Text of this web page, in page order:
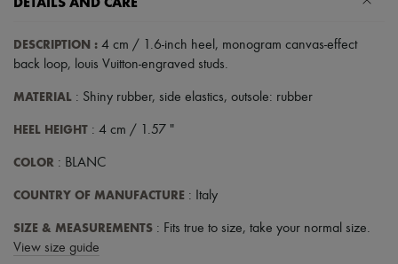
DESCRIPTION : 4 cm / 1.6-inch heel , monogram canvas-effect
back loop, louis Vuitton-engraved studs.
MATERIAL : Shiny rubber, side elastics, outsole: rubber
HEEL HEIGHT : 4 cm / 1.57 "
COLOR : BLANC
COUNTRY OF MANUFACTURE : Italy
SIZE & MEASUREMENTS : Fits true to size, take your normal size.
View size guide